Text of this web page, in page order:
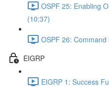
OSPF 25: Enabling
(10:37)
OSPF 26:
EIGRP
EIGRP 1: Success